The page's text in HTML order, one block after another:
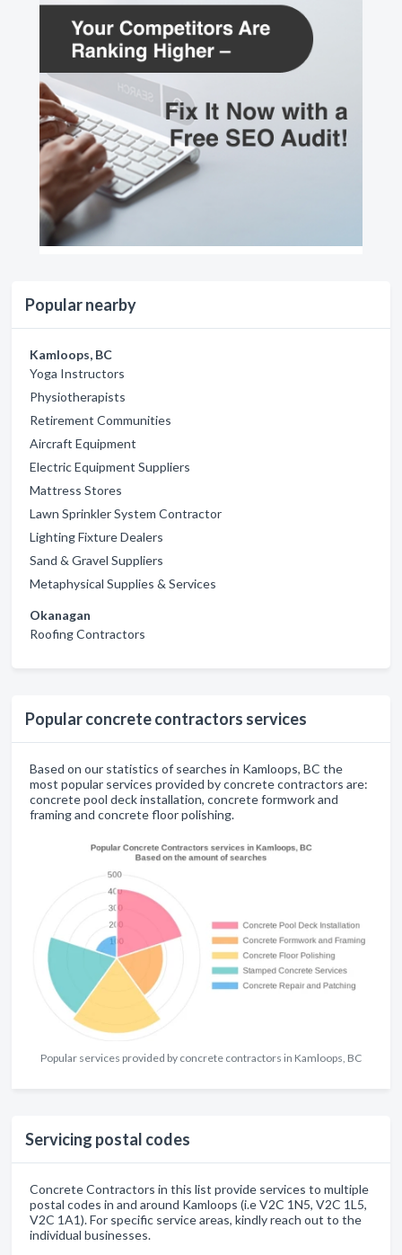
Popular nearby
Kamloops, BC
Yoga Instructors
Physiotherapists
Retirement Communities
Aircraft Equipment
Electric Equipment Suppliers
Mattress Stores
Lawn Sprinkler System Contractor
Lighting Fixture Dealers
Sand & Gravel Suppliers
Metaphysical Supplies & Services
Okanagan
Roofing Contractors
Popular concrete contractors services
Based on our statistics of searches in Kamloops, BC the
most popular services provided by concrete contractors are:
concrete pool deck installation, concrete formwork and
framing and concrete floor polishing.
Popular services provided by concrete contractors in Kamloops, BC
Servicing postal codes
Concrete Contractors in this list provide services to multiple
postal codes in and around Kamloops (i.e V2C 1N5, V2C 1L5,
V2C 1A1). For specific service areas, kindly reach out to the
individual businesses.